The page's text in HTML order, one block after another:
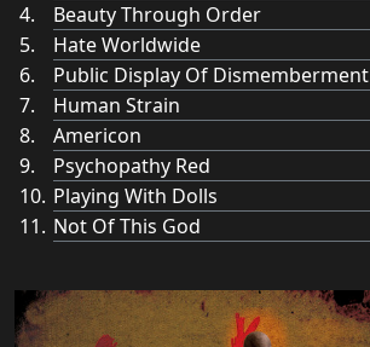
Beauty Through Order
Hate Worldwide
Public Display Of Dismemberment
Human Strain
Americon
Psychopathy Red
Playing With Dolls
Not Of This God